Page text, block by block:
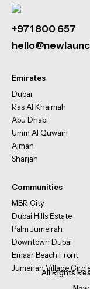
+971 800 657
Emirates
Dubai
Ras Al Khaimah
Abu Dhabi
Umm Al Quwain
Ajman
Sharjah
Communities
MBR City
Dubai Hills Estate
Palm Jumeirah
Downtown Dubai
Emaar Beach Front
Jumeirah Village
All Rights